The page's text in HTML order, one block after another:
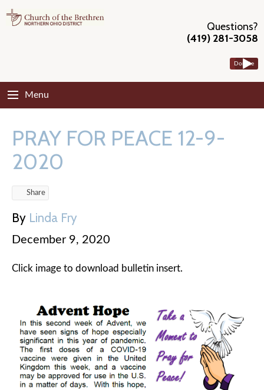
Questions?
(419) 281-3058
Donate
Menu
PRAY FOR PEACE 12-9-
2020
Share
By Linda Fry
December 9, 2020
Click image to download bulletin insert.